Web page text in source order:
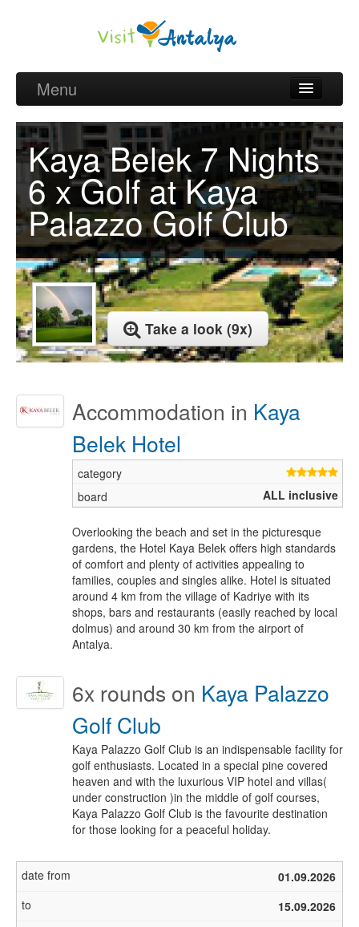
Menu
Belek Golf Packages
Golf courses and Green fee
Belek Golf Hotels
about Antalya
about Belek region
Request
Kaya Belek 7 Nights
6 x Golf at Kaya
Palazzo Golf Club
Take a look (9x)
Accommodation in Kaya
Belek Hotel
ALL inclusive
Overlooking the beach and set in the picturesque
gardens, the Hotel Kaya Belek offers high standards
of comfort and plenty of activities appealing to
families, couples and singles alike. Hotel is situated
around 4 km from the village of Kadriye with its
shops, bars and restaurants (easily reached by local
dolmus) and around 30 km from the airport of
Antalya.
6x rounds on Kaya Palazzo
Golf Club
Kaya Palazzo Golf Club is an indispensable facility for
golf enthusiasts. Located in a special pine covered
heaven and with the luxurious VIP hotel and villas(
under construction )in the middle of golf courses,
Kaya Palazzo Golf Club is the favourite destination
for those looking for a peaceful holiday.
01.09.2026
15.09.2026